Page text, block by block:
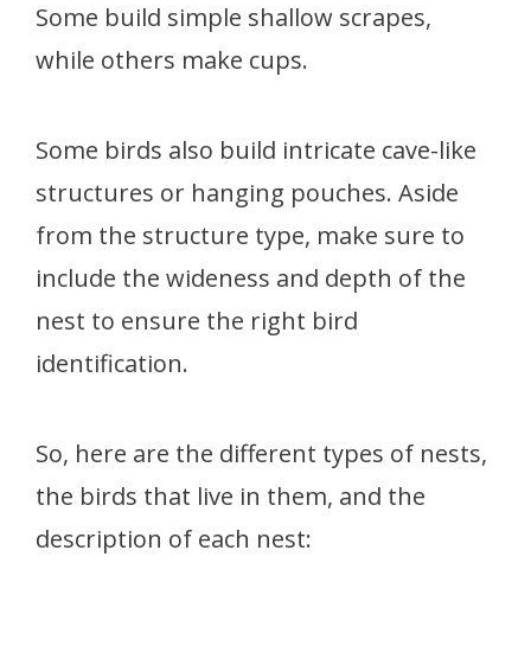
Some build simple shallow scrapes,
while others make cups.
Some birds also build intricate cave-like
structures or hanging pouches. Aside
from the structure type, make sure to
include the wideness and depth of the
nest to ensure the right bird
identification.
So, here are the different types of nests,
the birds that live in them, and the
description of each nest: